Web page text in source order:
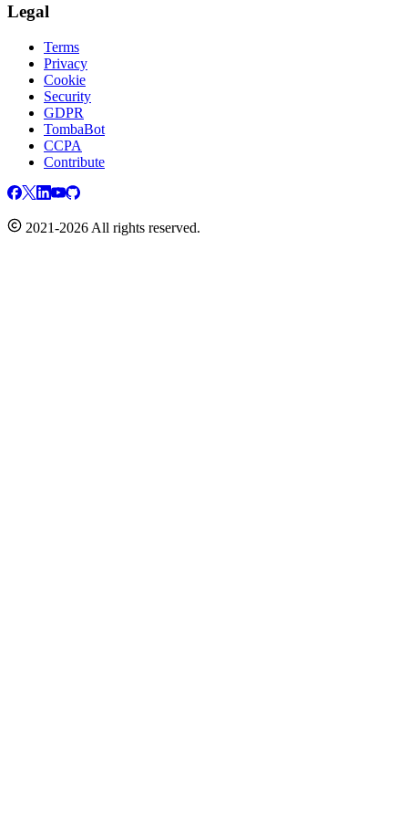
Legal
Terms
Privacy
Cookie
Security
GDPR
TombaBot
CCPA
Contribute
2021-2026 All rights reserved.